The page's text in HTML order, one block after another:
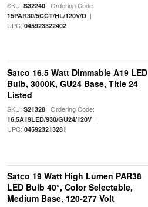
SKU: S32240| Ordering Code:
15PAR30/5CCT/HL/120V/D|
UPC: 045923322402
Satco 16.5 Watt Dimmable A19 LED
Bulb, 3000K, GU24 Base, Title 24
Listed
SKU: S21328| Ordering Code:
16.5A19LED/930/GU24/120V|
UPC: 045923213281
Satco 19 Watt High Lumen PAR38
LED Bulb 40°, Color Selectable,
Medium Base, 120-277 Volt